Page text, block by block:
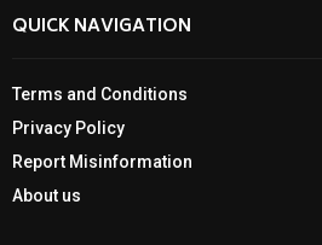
QUICK NAVIGATION
Terms and Conditions
Privacy Policy
Report Misinformation
About us